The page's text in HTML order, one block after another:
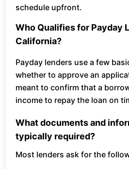
schedule upfront.
Who Qualifies for Payday
California?
Payday lenders use a few
whether to approve an
meant to confirm that a
income to repay the loan on
What documents and
typically required?
Most lenders ask for the